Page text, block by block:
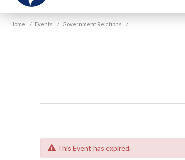
VGM
Government
Home / Events / Government Relations /
This Event has expired.